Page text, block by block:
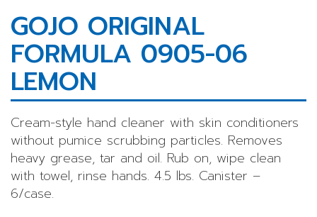
GOJO ORIGINAL
FORMULA 0905-06
LEMON
Cream-style hand cleaner with skin conditioners
without pumice scrubbing particles. Removes
heavy grease, tar and oil. Rub on, wipe clean
with towel, rinse hands. 4.5 lbs. Canister –
6/case.